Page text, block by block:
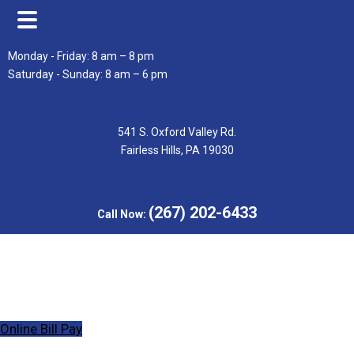
Skip
to
Skip
to
Monday - Friday: 8 am – 8 pm
Saturday - Sunday: 8 am – 6 pm
541 S. Oxford Valley Rd.
Fairless Hills, PA 19030
Call Now: (267) 202-6433
Online Bill Pay